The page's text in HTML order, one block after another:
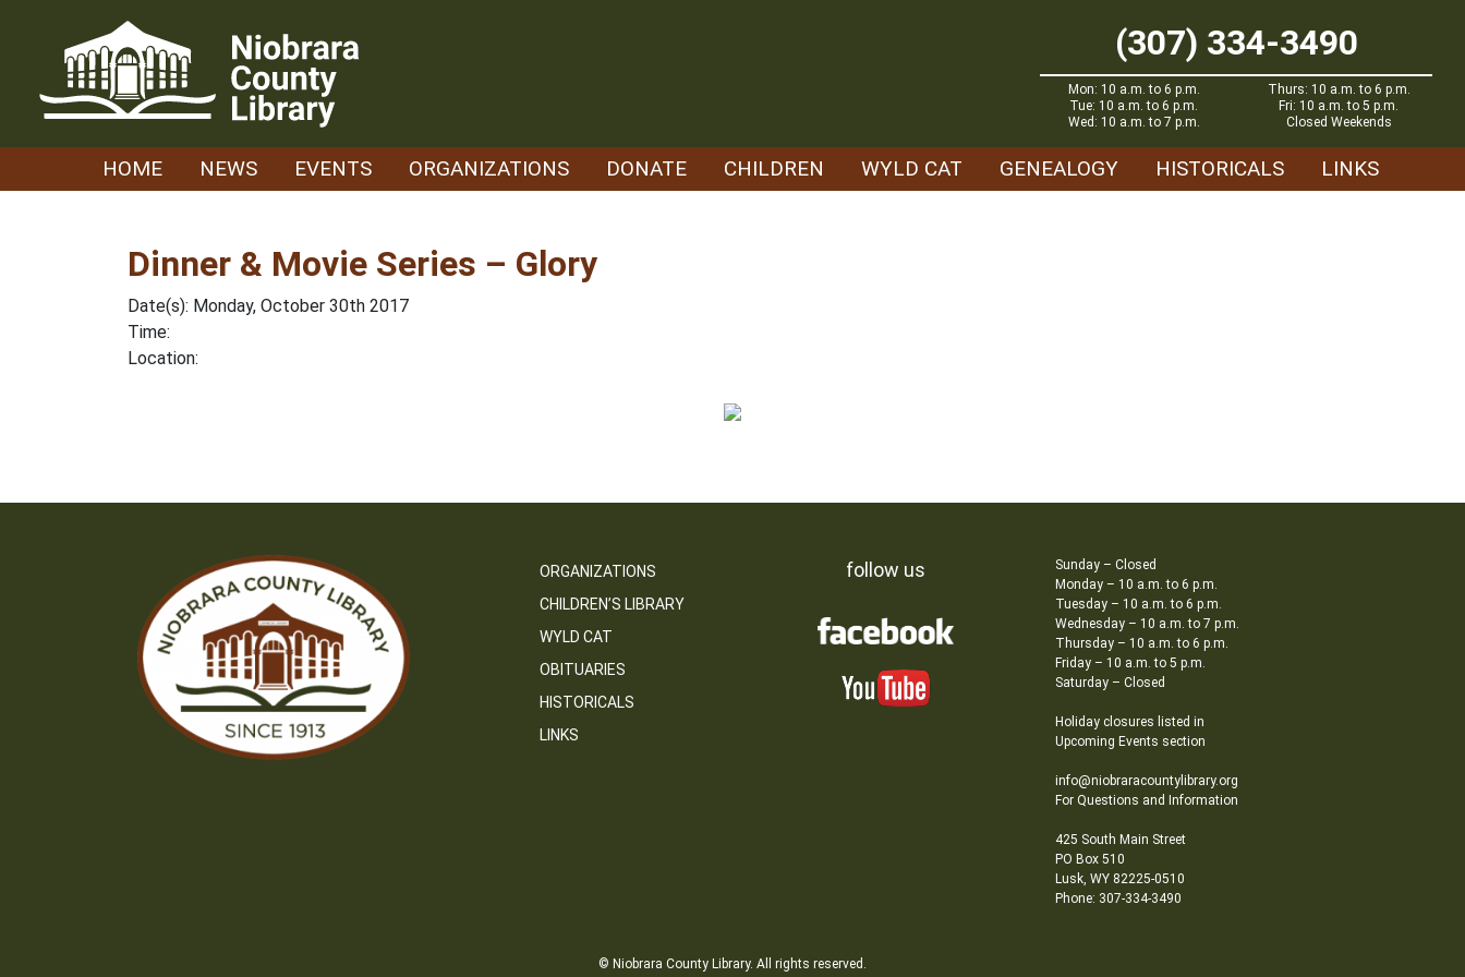
(307) 334-3490
Mon: 10 a.m. to 6 p.m.
Tue: 10 a.m. to 6 p.m.
Wed: 10 a.m. to 7 p.m.
Thurs: 10 a.m. to 6 p.m.
Fri: 10 a.m. to 5 p.m.
Closed Weekends
HOME NEWS EVENTS ORGANIZATIONS DONATE CHILDREN WYLD CAT GENEALOGY HISTORICALS LINKS
Dinner & Movie Series – Glory
Date(s): Monday, October 30th 2017
Time:
Location:
ORGANIZATIONS
CHILDREN’S LIBRARY
WYLD CAT
OBITUARIES
HISTORICALS
LINKS
follow us
Sunday – Closed
Monday – 10 a.m. to 6 p.m.
Tuesday – 10 a.m. to 6 p.m.
Wednesday – 10 a.m. to 7 p.m.
Thursday – 10 a.m. to 6 p.m.
Friday – 10 a.m. to 5 p.m.
Saturday – Closed
Holiday closures listed in
Upcoming Events section
info@niobraracountylibrary.org
For Questions and Information
425 South Main Street
PO Box 510
Lusk, WY 82225-0510
Phone: 307-334-3490
© Niobrara County Library. All rights reserved.